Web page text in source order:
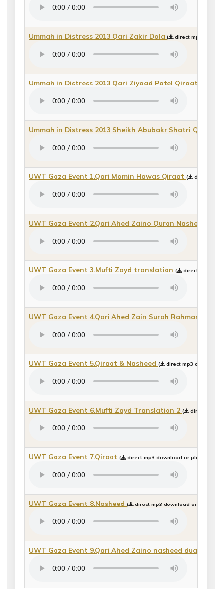
Ummah in Distress 2013 Qari Zakir Dola ( direct mp3
Ummah in Distress 2013 Qari Ziyaad Patel Qiraat_2
Ummah in Distress 2013 Sheikh Abubakr Shatri Qiraat
UWT Gaza Event 1.Qari Momin Hawas Qiraat ( direct
UWT Gaza Event 2.Qari Ahed Zaino Quran Nasheed
UWT Gaza Event 3.Mufti Zayd translation ( direct mp3
UWT Gaza Event 4.Qari Ahed Zain Surah Rahman
UWT Gaza Event 5.Qiraat & Nasheed ( direct mp3
UWT Gaza Event 6.Mufti Zayd Translation 2 ( direct mp3
UWT Gaza Event 7.Qiraat ( direct mp3 download or play below)
UWT Gaza Event 8.Nasheed ( direct mp3 download or play
UWT Gaza Event 9.Qari Ahed Zaino nasheed dua